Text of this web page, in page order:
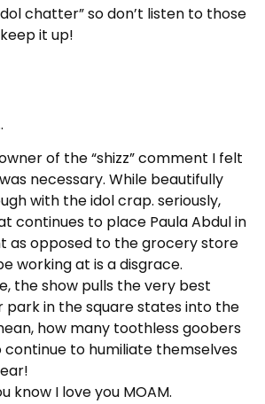
chatter” so don’t listen to those
it up!
of the “shizz” comment I felt
necessary. While beautifully
with the idol crap. seriously,
continues to place Paula Abdul in
as opposed to the grocery store
working at is a disgrace.
the show pulls the very best
park in the square states into the
how many toothless goobers
continue to humiliate themselves
know I love you MOAM.